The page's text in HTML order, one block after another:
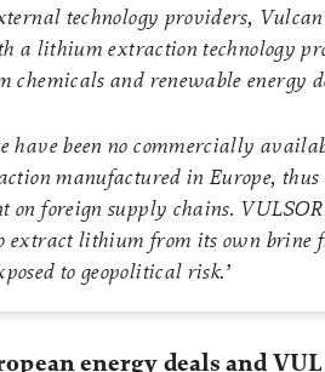
technology providers,
a lithium extraction technology
and renewable energy
have been no commercially
manufactured in Europe, thus
on foreign supply chains.
extract lithium from its own brine
to geopolitical risk.’
energy deals and VUL